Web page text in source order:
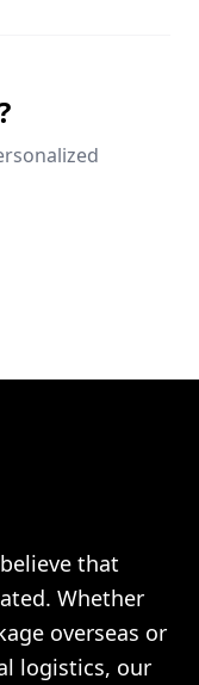
that
Whether
overseas or
logistics, our